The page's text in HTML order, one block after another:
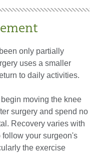
only partially
uses a smaller
to daily activities.
moving the knee
surgery and spend no
Recovery varies with
follow your surgeon's
the exercise